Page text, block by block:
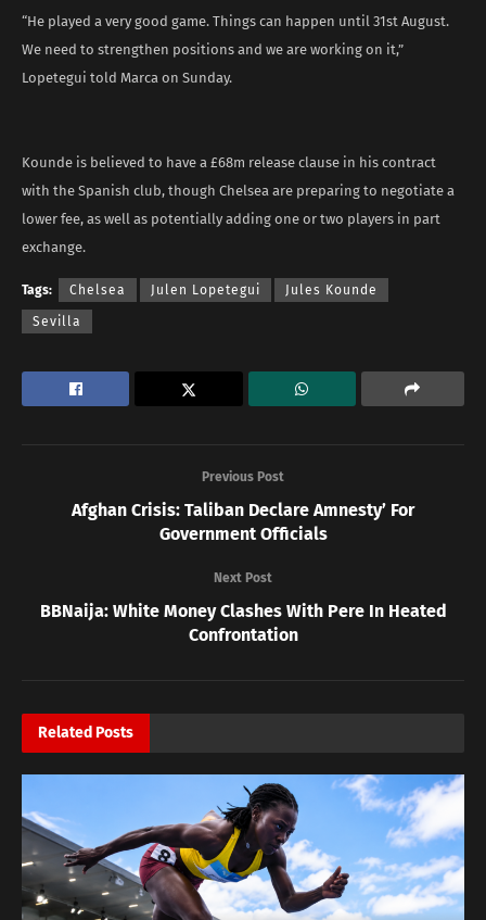
“He played a very good game. Things can happen until 31st August.
We need to strengthen positions and we are working on it,”
Lopetegui told Marca on Sunday.
Kounde is believed to have a £68m release clause in his contract
with the Spanish club, though Chelsea are preparing to negotiate a
lower fee, as well as potentially adding one or two players in part
exchange.
Tags: Chelsea Julen Lopetegui Jules Kounde
Sevilla
Previous Post
Afghan Crisis: Taliban Declare Amnesty’ For
Government Officials
Next Post
BBNaija: White Money Clashes With Pere In Heated
Confrontation
Related Posts